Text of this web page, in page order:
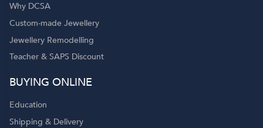
Why DCSA
Custom-made Jewellery
Jewellery Remodelling
Teacher & SAPS Discount
BUYING ONLINE
Education
Shipping & Delivery